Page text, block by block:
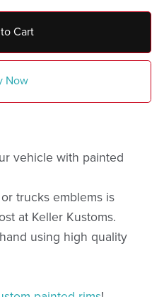
Cart
Now
vehicle with painted
trucks emblems is
at Keller Kustoms.
using high quality